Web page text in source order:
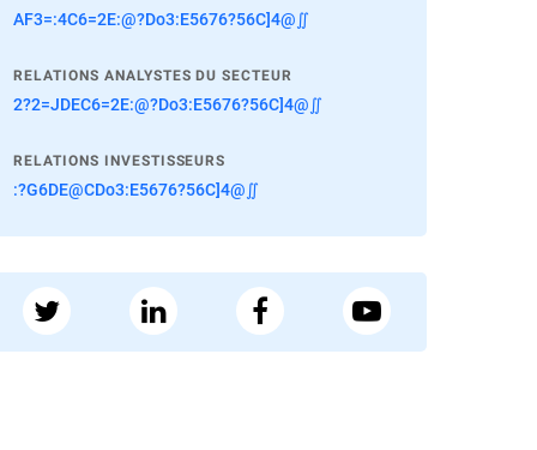
AF3=:4C6=2E:@?Do3:E5676?56C]4@∬
RELATIONS ANALYSTES DU SECTEUR
2?2=JDEC6=2E:@?Do3:E5676?56C]4@∬
RELATIONS INVESTISSEURS
:?G6DE@CDo3:E5676?56C]4@∬